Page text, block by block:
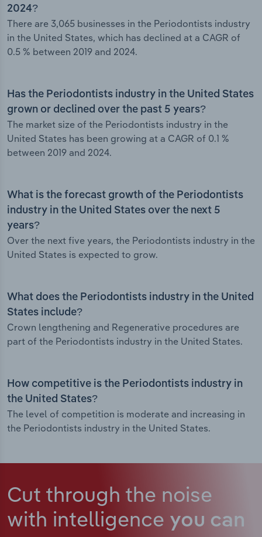
2024?
There are 3,065 businesses in the Periodontists industry
in the United States, which has declined at a CAGR of
0.5 % between 2019 and 2024.
Has the Periodontists industry in the United States
grown or declined over the past 5 years?
The market size of the Periodontists industry in the
United States has been growing at a CAGR of 0.1 %
between 2019 and 2024.
What is the forecast growth of the Periodontists
industry in the United States over the next 5
years?
Over the next five years, the Periodontists industry in the
United States is expected to grow.
What does the Periodontists industry in the United
States include?
Crown lengthening and Regenerative procedures are
part of the Periodontists industry in the United States.
How competitive is the Periodontists industry in
the United States?
The level of competition is moderate and increasing in
the Periodontists industry in the United States.
Cut through the noise
with intelligence you can